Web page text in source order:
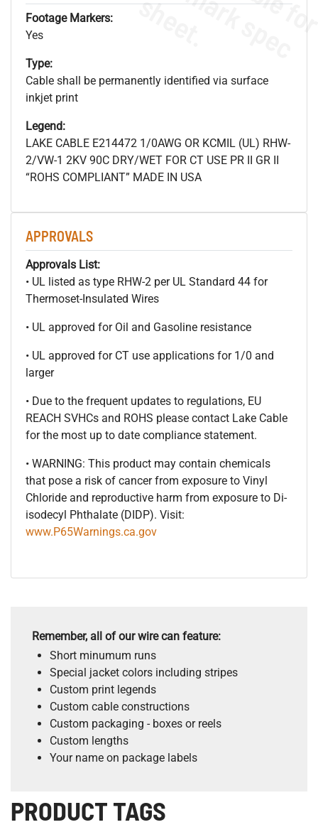
Footage Markers:
Yes
Type:
Cable shall be permanently identified via surface
inkjet print
Legend:
LAKE CABLE E214472 1/0AWG OR KCMIL (UL) RHW-
2/VW-1 2KV 90C DRY/WET FOR CT USE PR II GR II
“ROHS COMPLIANT” MADE IN USA
APPROVALS
Approvals List:
• UL listed as type RHW-2 per UL Standard 44 for
Thermoset-Insulated Wires
• UL approved for Oil and Gasoline resistance
• UL approved for CT use applications for 1/0 and
larger
• Due to the frequent updates to regulations, EU
REACH SVHCs and ROHS please contact Lake Cable
for the most up to date compliance statement.
• WARNING: This product may contain chemicals
that pose a risk of cancer from exposure to Vinyl
Chloride and reproductive harm from exposure to Di-
isodecyl Phthalate (DIDP). Visit:
www.P65Warnings.ca.gov
s
.
Remember, all of our wire can feature:
Short minumum runs
Special jacket colors including stripes
Custom print legends
Custom cable constructions
Custom packaging - boxes or reels
Custom lengths
Your name on package labels
PRODUCT TAGS